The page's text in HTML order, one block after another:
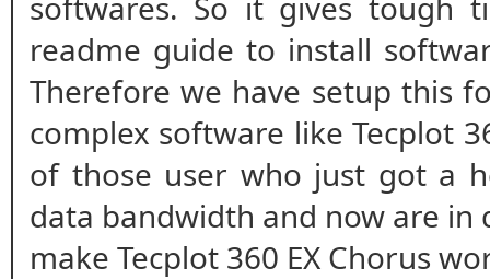
readme guide to install
Therefore we have setup this
complex software like Tecplot
of those user who just got a
data bandwidth and now are
make Tecplot 360 EX Chorus